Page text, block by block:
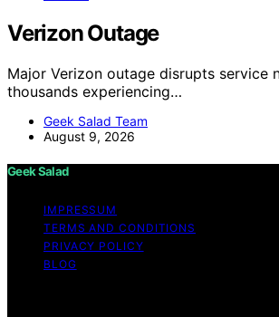
Verizon Outage
Major Verizon outage disrupts service
thousands experiencing…
Geek Salad Team
August 9, 2026
Geek Salad
IMPRESSUM
TERMS AND CONDITIONS
PRIVACY POLICY
BLOG